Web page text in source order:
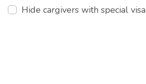
Hide cargivers with special visa